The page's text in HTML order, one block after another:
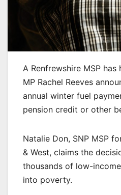
A Renfrewshire MSP
MP Rachel Reeves
annual winter fuel
pension credit or other
Natalie Don, SNP MSP
& West, claims the
thousands of low-
into poverty.